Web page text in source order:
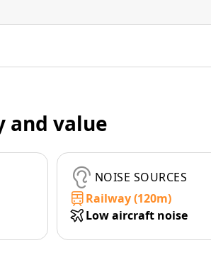
and value
NOISE SOURCES
Railway (120m)
Low aircraft noise